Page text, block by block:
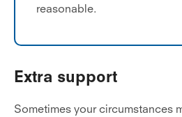
reasonable.
Extra support
Sometimes your circumstances